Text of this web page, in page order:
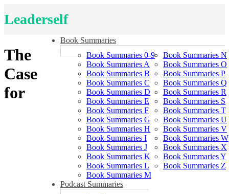
Leaderself
Book Summaries
Book Summaries 0-9
Book Summaries A
Book Summaries B
Book Summaries C
Book Summaries D
Book Summaries E
Book Summaries F
Book Summaries G
Book Summaries H
Book Summaries I
Book Summaries J
Book Summaries K
Book Summaries L
Book Summaries M
Book Summaries N
Book Summaries O
Book Summaries P
Book Summaries Q
Book Summaries R
Book Summaries S
Book Summaries T
Book Summaries U
Book Summaries V
Book Summaries W
Book Summaries X
Book Summaries Y
Book Summaries Z
Podcast Summaries
The
Case
for